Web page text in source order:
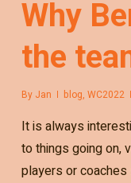
Why
the
By Jan blog, WC2022
It is always
to things going on,
players or